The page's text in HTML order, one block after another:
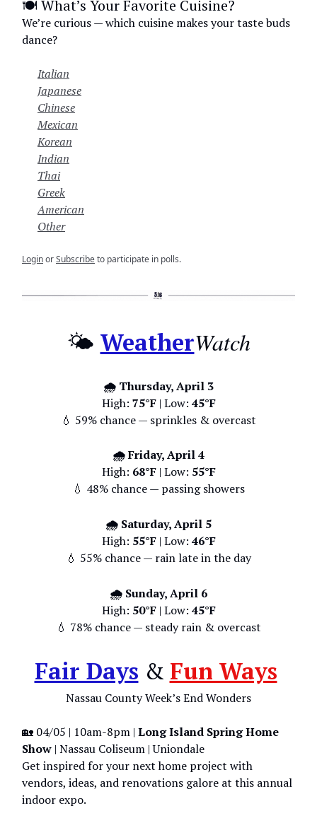
🍽️ What’s Your Favorite Cuisine?
We’re curious — which cuisine makes your taste buds
dance?
Italian
Japanese
Chinese
Mexican
Korean
Indian
Thai
Greek
American
Other
LoginorSubscribeto participate in polls.
🌤️ WeatherWatch
🌧️ Thursday, April 3
High: 75°F| Low: 45°F
💧 59% chance — sprinkles & overcast
🌧️ Friday, April 4
High: 68°F| Low: 55°F
💧 48% chance — passing showers
🌧️ Saturday, April 5
High: 55°F| Low: 46°F
💧 55% chance — rain late in the day
🌧️ Sunday, April 6
High: 50°F| Low: 45°F
💧 78% chance — steady rain & overcast
Fair Days & Fun Ways
Nassau County Week’s End Wonders
🏡 04/05 | 10am-8pm | Long Island Spring Home
Show | Nassau Coliseum | Uniondale
Get inspired for your next home project with
vendors, ideas, and renovations galore at this annual
indoor expo.